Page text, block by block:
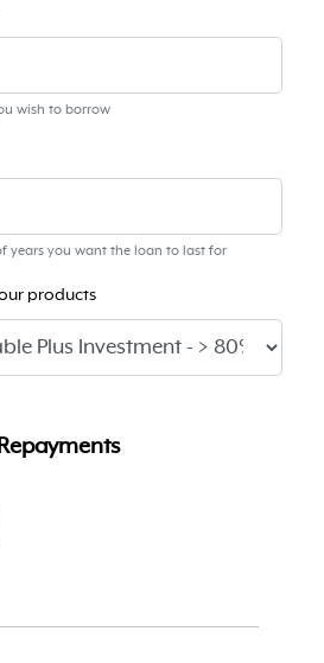
wish to borrow
years you want the loan to last for
products
Repayments